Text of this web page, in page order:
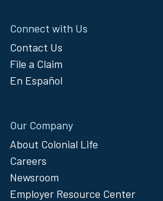
and select “Submit.”
Connect with Us
Contact Us
File a Claim
En Español
Our Company
About Colonial Life
Careers
Newsroom
Employer Resource Center